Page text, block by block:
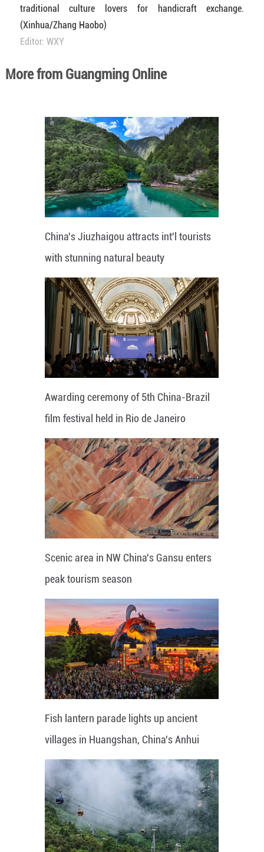
traditional culture lovers for handicraft exchange.
(Xinhua/Zhang Haobo)
Editor: WXY
More from Guangming Online
China's Jiuzhaigou attracts int'l tourists
with stunning natural beauty
Awarding ceremony of 5th China-Brazil
film festival held in Rio de Janeiro
Scenic area in NW China's Gansu enters
peak tourism season
Fish lantern parade lights up ancient
villages in Huangshan, China's Anhui